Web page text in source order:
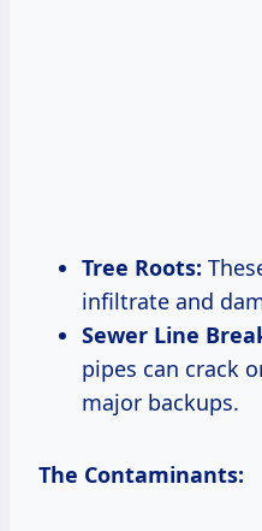
Tree Roots:
infiltrate and
Sewer Line
pipes can crack
major backups.
The Contaminants: